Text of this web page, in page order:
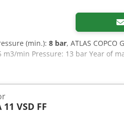
(min.): 8 bar, ATLAS COPCO
min Pressure: 13 bar Year of
11 VSD FF